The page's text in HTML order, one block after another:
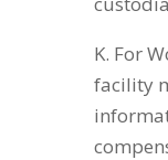
K. For
facility